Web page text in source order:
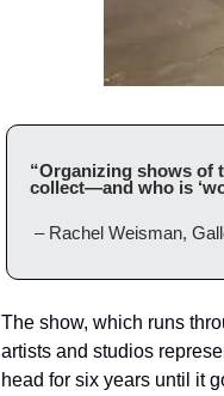
“Organizing shows of
collect—and who is
– Rachel Weisman,
The show, which runs
artists and studios
head for six years until it